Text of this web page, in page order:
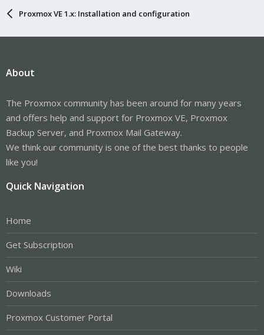
Proxmox VE 1.x: Installation and configuration
About
The Proxmox community has been around for many years
and offers help and support for Proxmox VE, Proxmox
Backup Server, and Proxmox Mail Gateway.
We think our community is one of the best thanks to people
like you!
Quick Navigation
Home
Get Subscription
Wiki
Downloads
Proxmox Customer Portal